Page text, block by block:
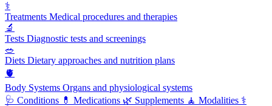
⚕️
Treatments Medical procedures and therapies
🔬
Tests Diagnostic tests and screenings
🥗
Diets Dietary approaches and nutrition plans
🫀
Body Systems Organs and physiological systems
🩺 Conditions 💊 Medications 🌿 Supplements 🧘 Modalities ⚕️